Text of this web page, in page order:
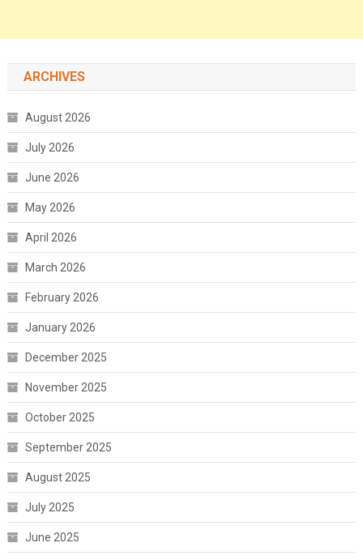
ARCHIVES
August 2026
July 2026
June 2026
May 2026
April 2026
March 2026
February 2026
January 2026
December 2025
November 2025
October 2025
September 2025
August 2025
July 2025
June 2025